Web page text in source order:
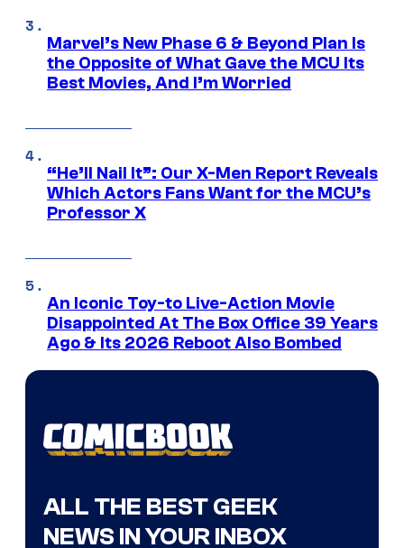
Marvel’s New Phase 6 & Beyond Plan Is
the Opposite of What Gave the MCU Its
Best Movies, And I’m Worried
“He’ll Nail It”: Our X-Men Report Reveals
Which Actors Fans Want for the MCU’s
Professor X
An Iconic Toy-to Live-Action Movie
Disappointed At The Box Office 39 Years
Ago & Its 2026 Reboot Also Bombed
ALL THE BEST GEEK
NEWS IN YOUR INBOX